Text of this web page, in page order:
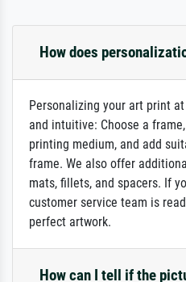
How does
Personalizing your art print
and intuitive: Choose a
printing medium, and add
frame. We also offer
mats, fillets, and spacers. If
customer service team is
perfect artwork.
How can I tell if the